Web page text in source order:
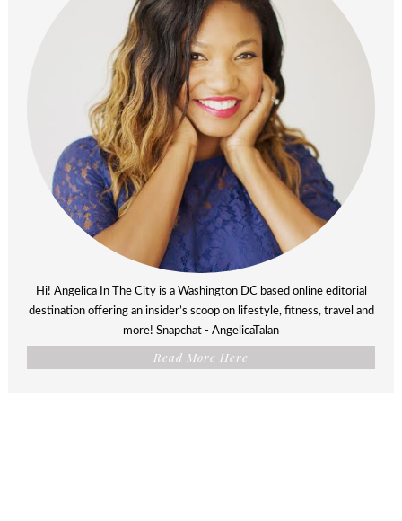
Hi! Angelica In The City is a Washington DC based online editorial
destination offering an insider’s scoop on lifestyle, fitness, travel and
more! Snapchat - AngelicaTalan
Read More Here